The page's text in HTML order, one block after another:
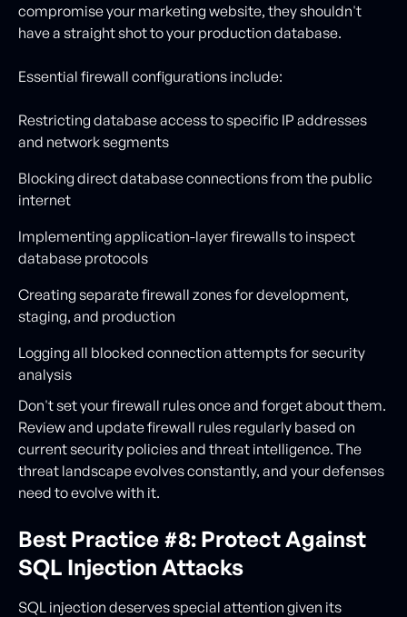
compromise your marketing website, they shouldn't
have a straight shot to your production database.
Essential firewall configurations include:
Restricting database access to specific IP addresses
and network segments
Blocking direct database connections from the public
internet
Implementing application-layer firewalls to inspect
database protocols
Creating separate firewall zones for development,
staging, and production
Logging all blocked connection attempts for security
analysis
Don't set your firewall rules once and forget about them.
Review and update firewall rules regularly based on
current security policies and threat intelligence. The
threat landscape evolves constantly, and your defenses
need to evolve with it.
Best Practice #8: Protect Against
SQL Injection Attacks
SQL injection deserves special attention given its